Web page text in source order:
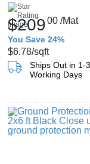
$20900 /Mat
You Save 24%
$6.78/sqft
Ships Out in 1-3
Working Days